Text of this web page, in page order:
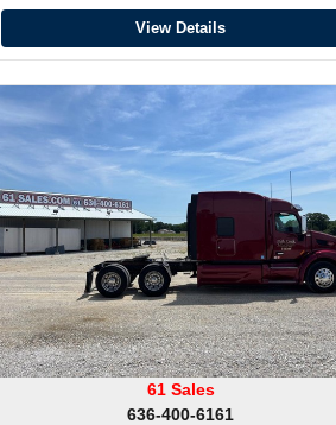
View Details
61 Sales
636-400-6161